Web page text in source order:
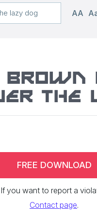
AA
brown
the
FREE DOWNLOAD
you want to report a
Contact page.